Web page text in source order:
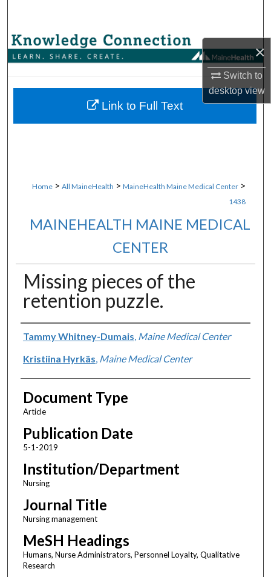
×
Switch to
desktopview
Browse Collections
About
Home > All MaineHealth > MaineHealth Maine Medical Center >
1438
MAINEHEALTH MAINE MEDICAL
CENTER
Missing pieces of the
retention puzzle.
Authors
Tammy Whitney-Dumais Maine Medical Center
Kristiina Hyrkäs Maine Medical Center
Document Type
Article
Publication Date
5-1-2019
Institution/Department
Nursing
Journal Title
Nursing management
MeSH Headings
Humans, Nurse Administrators, Personnel Loyalty, Qualitative
Research
Link to Full Text